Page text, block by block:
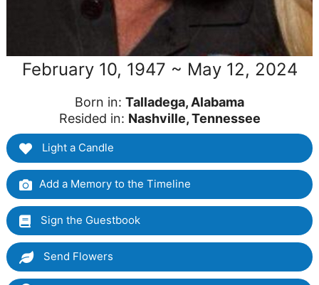
February 10, 1947 ~ May 12, 2024
Born in: Talladega, Alabama
Resided in: Nashville, Tennessee
Light a Candle
Add a Memory to the Timeline
Sign the Guestbook
Send Flowers